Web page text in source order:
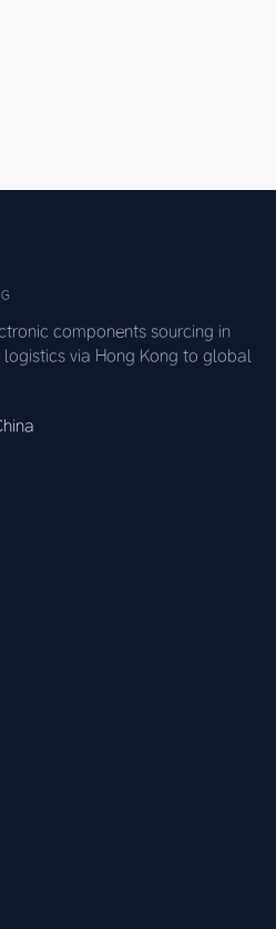
components sourcing in
via Hong Kong to global